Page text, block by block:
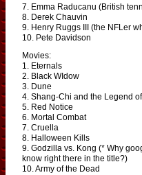
7. Emma Raducanu (British
8. Derek Chauvin
9. Henry Ruggs III (the NFLer
10. Pete Davidson
Movies:
1. Eternals
2. Black WIdow
3. Dune
4. Shang-Chi and the Legend
5. Red Notice
6. Mortal Combat
7. Cruella
8. Halloween Kills
9. Godzilla vs. Kong (* Why
know right there in the title?)
10. Army of the Dead